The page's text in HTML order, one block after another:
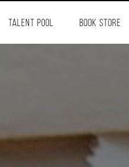
TALENT POOL BOOK STORE